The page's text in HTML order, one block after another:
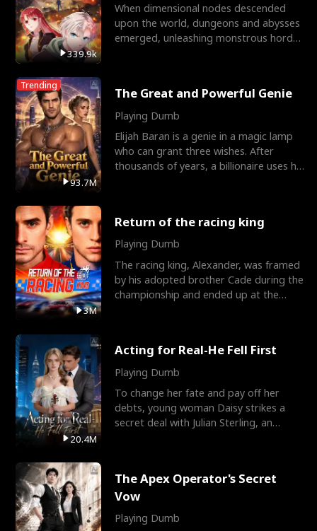
339.9k
When dimensional nodes descended
upon the world, dungeons and abysses
emerged, unleashing monstrous hordes
Trending
93.7M
The Great and Powerful Genie
Playing Dumb
Elijah Baran is a genie in a magic lamp
who can grant three wishes. After
thousands of years, a billionaire uses his
3M
Return of the racing king
Playing Dumb
The racing king, Alexander, was framed
by his adopted brother Cade during the
championship and ended up at the
20.4M
Acting for Real-He Fell First
Playing Dumb
To change her fate and pay off her
debts, young woman Daisy strikes a
secret deal with Julian Sterling, an
The Apex Operator's Secret
Vow
Playing Dumb